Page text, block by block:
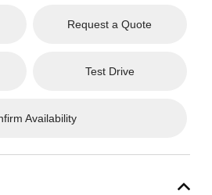
Request a Quote
Test Drive
Availability